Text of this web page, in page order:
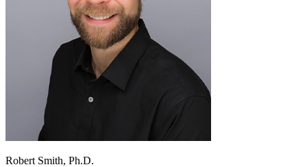
Robert Smith, Ph.D.